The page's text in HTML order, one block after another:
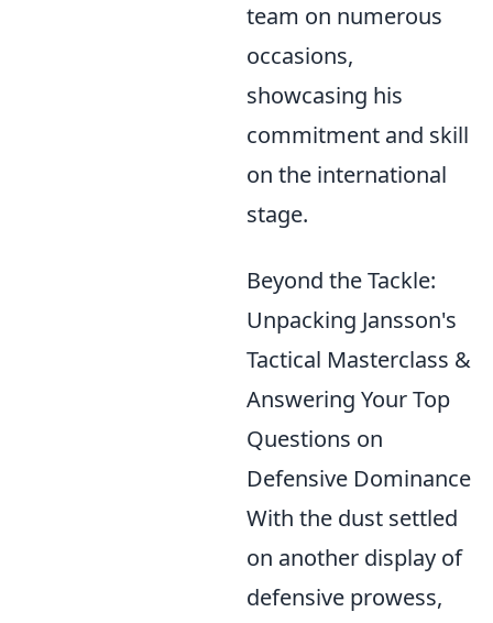
team on numerous
occasions,
showcasing his
commitment and skill
on the international
stage.
Beyond the Tackle:
Unpacking Jansson's
Tactical Masterclass &
Answering Your Top
Questions on
Defensive Dominance
With the dust settled
on another display of
defensive prowess,